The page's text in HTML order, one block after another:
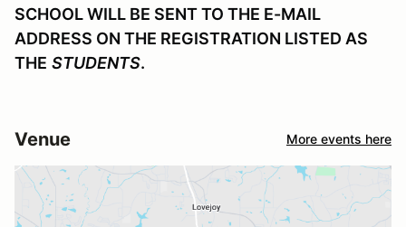
SCHOOL WILL BE SENT TO THE E-MAIL
ADDRESS ON THE REGISTRATION LISTED AS
THE STUDENTS.
Venue More events here